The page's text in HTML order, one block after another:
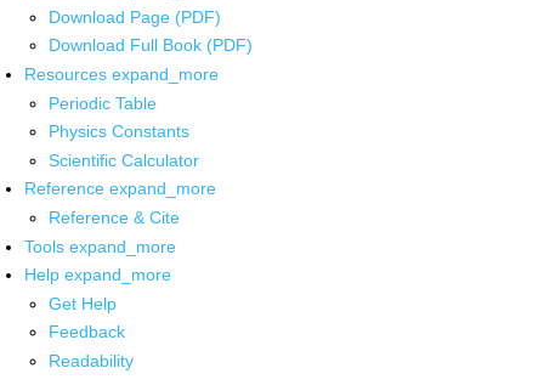
Download Page (PDF)
Download Full Book (PDF)
Resources expand_more
Periodic Table
Physics Constants
Scientific Calculator
Reference expand_more
Reference & Cite
Tools expand_more
Help expand_more
Get Help
Feedback
Readability